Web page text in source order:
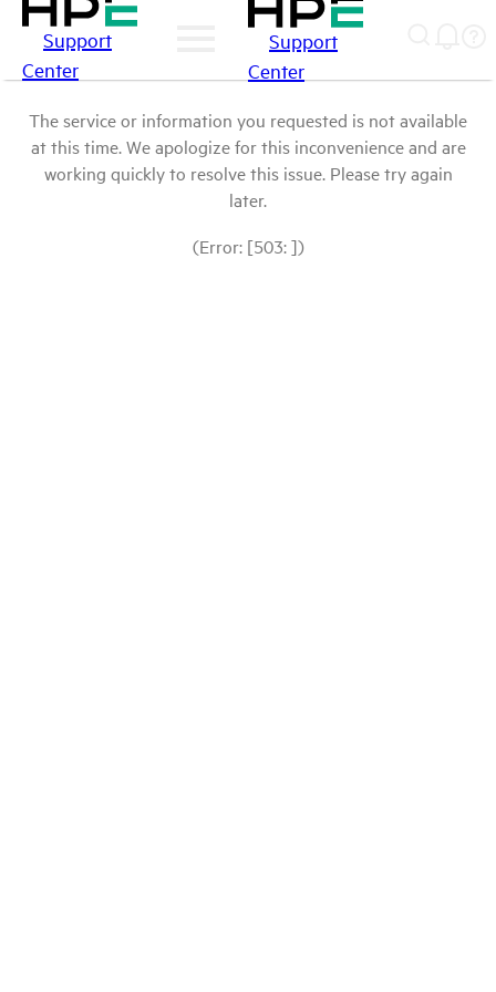
Support
Center
Support
Center
The service or information you requested is not available
at this time. We apologize for this inconvenience and are
working quickly to resolve this issue. Please try again
later.
(Error: [503: ])